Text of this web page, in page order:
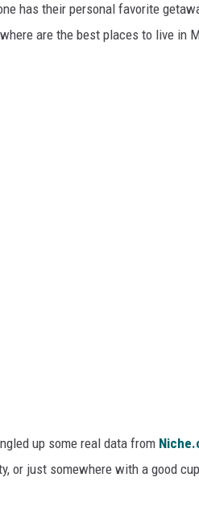
has theirpersonal favorite
are the best places to live in
up some real data from
or just somewhere with a good